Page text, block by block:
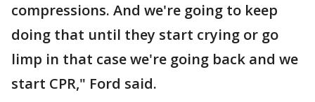
compressions. And we're going to keep
doing that until they start crying or go
limp in that case we're going back and we
start CPR," Ford said.